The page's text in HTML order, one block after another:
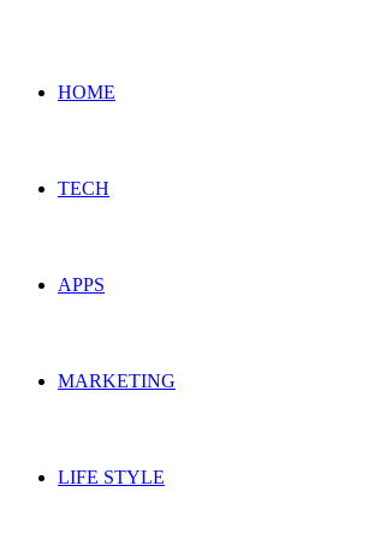
HOME
TECH
APPS
MARKETING
LIFE STYLE